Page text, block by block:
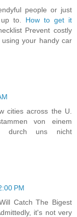
people or just
to. How to get it
Prevent costly
your handy car
cities across the U.
von einem
durch uns nicht
PM
Catch The Bigest
it's not very